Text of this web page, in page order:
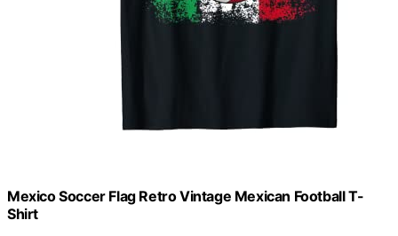
Mexico Soccer Flag Retro Vintage Mexican Football T-
Shirt